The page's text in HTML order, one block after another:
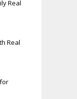
Real
Real